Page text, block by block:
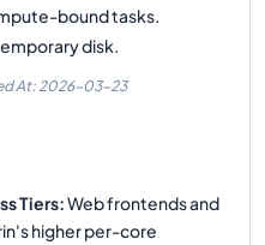
bound tasks.
disk.
At:2026-03-23
Tiers:Web frontends and
higher per-core